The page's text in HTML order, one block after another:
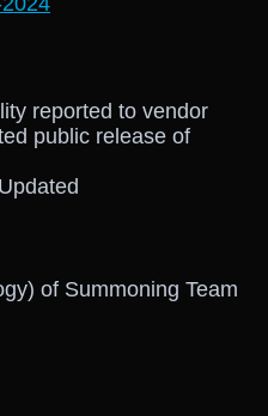
reported to vendor
public release of
of Summoning Team